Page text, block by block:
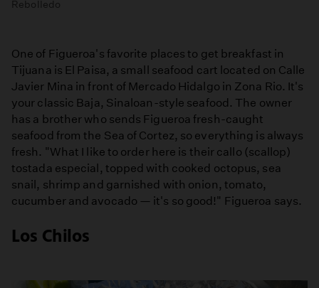
Rebolledo
One of Figueroa's favorite places to get breakfast in
Tijuana is El Paisa, a small seafood cart located on Calle
Javier Mina in front of Mercado Hidalgo in Zona Rio. It's
your classic Baja, Sinaloan-style seafood. The owner
has a brother who sends Figueroa fresh-caught
seafood from the Sea of Cortez, so everything is always
fresh. "What I like to order here is their callo (scallop)
tostada especial, topped with cooked octopus, sea
snail, shrimp and garnished with onion, tomato,
cucumber and avocado — it's so good!" Figueroa says.
Los Chilos